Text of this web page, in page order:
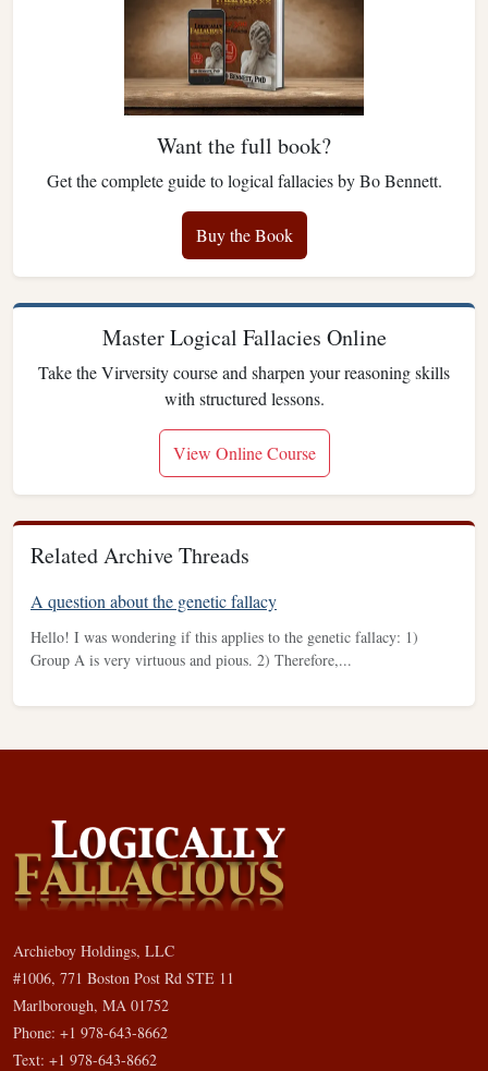
Want the full book?
Get the complete guide to logical fallacies by Bo Bennett.
Buy the Book
Master Logical Fallacies Online
Take the Virversity course and sharpen your reasoning skills
with structured lessons.
View Online Course
Related Archive Threads
A question about the genetic fallacy
Hello! I was wondering if this applies to the genetic fallacy: 1)
Group A is very virtuous and pious. 2) Therefore,...
Archieboy Holdings, LLC
#1006, 771 Boston Post Rd STE 11
Marlborough, MA 01752
Phone: +1 978-643-8662
Text: +1 978-643-8662